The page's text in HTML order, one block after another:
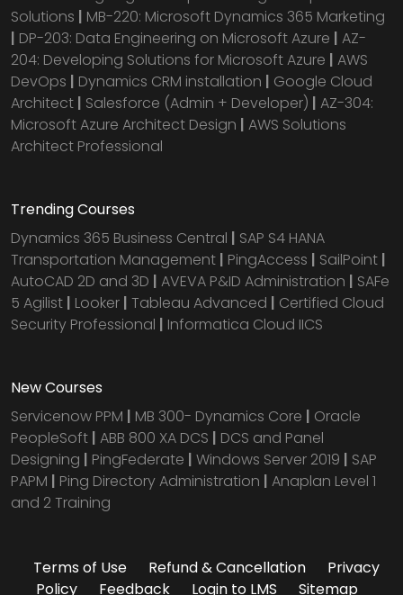
Solutions | MB-220: Microsoft Dynamics 365 Marketing
| DP-203: Data Engineering on Microsoft Azure | AZ-
204: Developing Solutions for Microsoft Azure | AWS
DevOps | Dynamics CRM installation | Google Cloud
Architect | Salesforce (Admin + Developer) | AZ-304:
Microsoft Azure Architect Design | AWS Solutions
Architect Professional
Trending Courses
Dynamics 365 Business Central | SAP S4 HANA
Transportation Management | PingAccess | SailPoint |
AutoCAD 2D and 3D | AVEVA P&ID Administration | SAFe
5 Agilist | Looker | Tableau Advanced | Certified Cloud
Security Professional | Informatica Cloud IICS
New Courses
Servicenow PPM | MB 300- Dynamics Core | Oracle
PeopleSoft | ABB 800 XA DCS | DCS and Panel
Designing | PingFederate | Windows Server 2019 | SAP
PAPM | Ping Directory Administration | Anaplan Level 1
and 2 Training
Terms of Use Refund & Cancellation
Privacy
Policy
Feedback Login to LMS Sitemap